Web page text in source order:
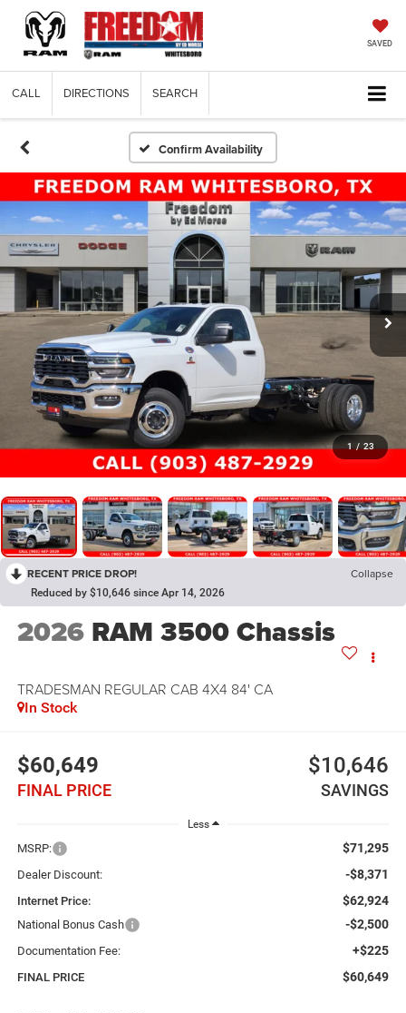
SAVED
CALL DIRECTIONS SEARCH
Confirm Availability
1 / 23
RECENT PRICE DROP! Collapse
Reduced by $10,646 since Apr 14, 2026
2026 RAM 3500 Chassis
TRADESMAN REGULAR CAB 4X4 84' CA
In Stock
$60,649
FINAL PRICE
$10,646
SAVINGS
Less
MSRP: $71,295
Dealer Discount: -$8,371
Internet Price: $62,924
National Bonus Cash -$2,500
Documentation Fee: +$225
FINAL PRICE $60,649